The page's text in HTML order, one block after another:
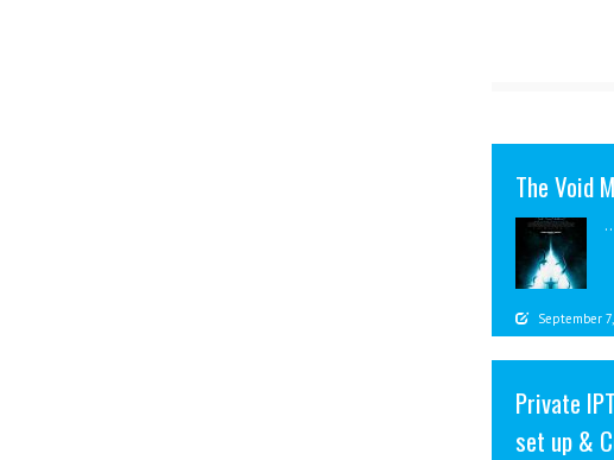
The Void
September
Private
set up &